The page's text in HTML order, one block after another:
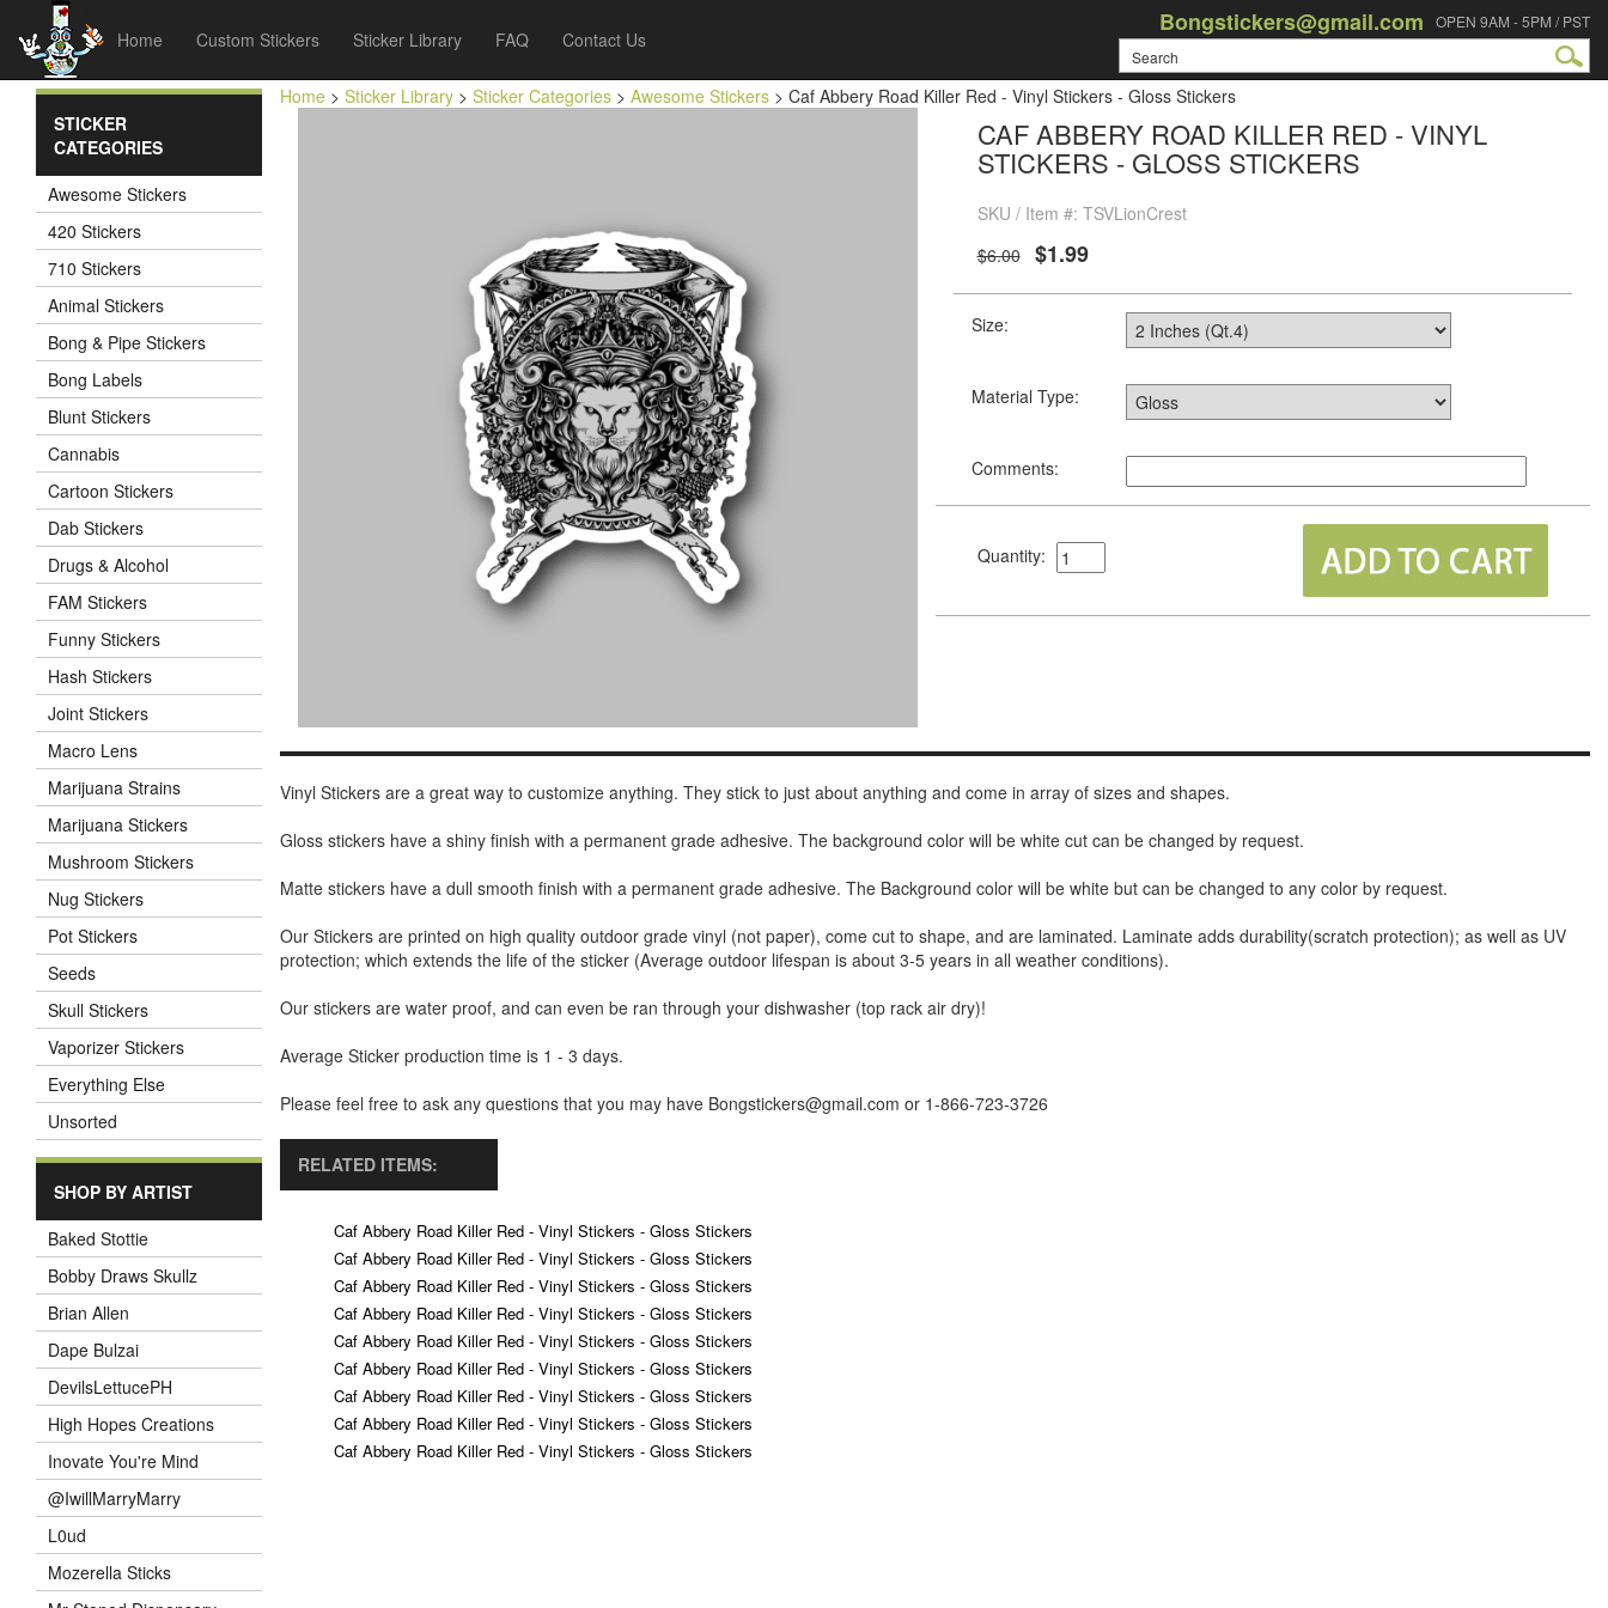
Home Custom Stickers Sticker Library FAQ Contact Us
Bongstickers@gmail.com OPEN 9AM - 5PM / PST
STICKER
CATEGORIES
Awesome Stickers
420 Stickers
710 Stickers
Animal Stickers
Bong & Pipe Stickers
Bong Labels
Blunt Stickers
Cannabis
Cartoon Stickers
Dab Stickers
Drugs & Alcohol
FAM Stickers
Funny Stickers
Hash Stickers
Joint Stickers
Macro Lens
Marijuana Strains
Marijuana Stickers
Mushroom Stickers
Nug Stickers
Pot Stickers
Seeds
Skull Stickers
Vaporizer Stickers
Everything Else
Unsorted
SHOP BY ARTIST
Baked Stottie
Bobby Draws Skullz
Brian Allen
Dape Bulzai
DevilsLettucePH
High Hopes Creations
Inovate You're Mind
@IwillMarryMarry
L0ud
Mozerella Sticks
Home > Sticker Library > Sticker Categories > Awesome Stickers > Caf Abbery Road Killer Red - Vinyl Stickers - Gloss Stickers
CAF ABBERY ROAD KILLER RED - VINYL
STICKERS - GLOSS STICKERS
SKU / Item #: TSVLionCrest
$6.00
$1.99
Size:
Material Type:
Comments:
Quantity:
Vinyl Stickers are a great way to customize anything. They stick to just about anything and come in array of sizes and shapes.
Gloss stickers have a shiny finish with a permanent grade adhesive. The background color will be white cut can be changed by request.
Matte stickers have a dull smooth finish with a permanent grade adhesive. The Background color will be white but can be changed to any color by request.
Our Stickers are printed on high quality outdoor grade vinyl (not paper), come cut to shape, and are laminated. Laminate adds durability(scratch protection); as well as UV
protection; which extends the life of the sticker (Average outdoor lifespan is about 3-5 years in all weather conditions).
Our stickers are water proof, and can even be ran through your dishwasher (top rack air dry)!
Average Sticker production time is 1 - 3 days.
Please feel free to ask any questions that you may have Bongstickers@gmail.com or 1-866-723-3726
RELATED ITEMS:
Caf Abbery Road Killer Red - Vinyl Stickers - Gloss Stickers
Caf Abbery Road Killer Red - Vinyl Stickers - Gloss Stickers
Caf Abbery Road Killer Red - Vinyl Stickers - Gloss Stickers
Caf Abbery Road Killer Red - Vinyl Stickers - Gloss Stickers
Caf Abbery Road Killer Red - Vinyl Stickers - Gloss Stickers
Caf Abbery Road Killer Red - Vinyl Stickers - Gloss Stickers
Caf Abbery Road Killer Red - Vinyl Stickers - Gloss Stickers
Caf Abbery Road Killer Red - Vinyl Stickers - Gloss Stickers
Caf Abbery Road Killer Red - Vinyl Stickers - Gloss Stickers